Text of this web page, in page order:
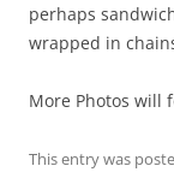
perhaps
wrapped in
More Photos will
This entry was